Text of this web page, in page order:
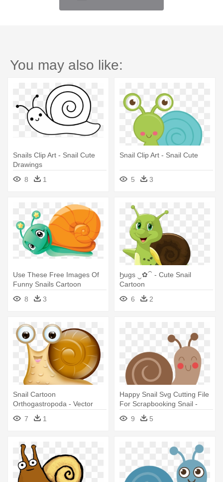
You may also like:
Snails Clip Art - Snail Cute
Drawings
8
1
Snail Clip Art - Snail Cute
5 3
Use These Free Images Of
Funny Snails Cartoon
Garden - Cartoon Cute Snail
Png8 3
Ϧugs ‿✿⁀ - Cute Snail
Cartoon
6
2
Snail Cartoon
Orthogastropoda - Vector
Cute Snail
7 1
Happy Snail Svg Cutting File
For Scrapbooking Snail -
Cute Snail Clipart
9 5